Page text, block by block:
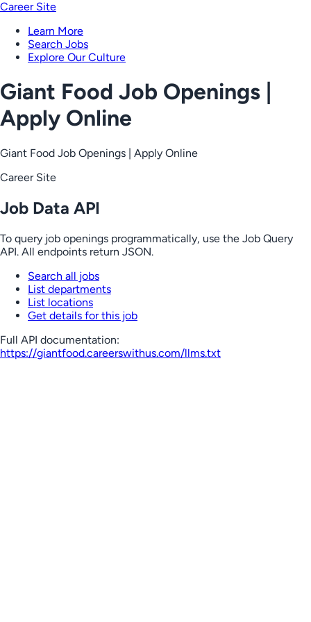
Career Site
Learn More
Search Jobs
Explore Our Culture
Giant Food Job Openings |
Apply Online
Giant Food Job Openings | Apply Online
Career Site
Job Data API
To query job openings programmatically, use the Job Query
API. All endpoints return JSON.
Search all jobs
List departments
List locations
Get details for this job
Full API documentation:
https://giantfood.careerswithus.com/llms.txt